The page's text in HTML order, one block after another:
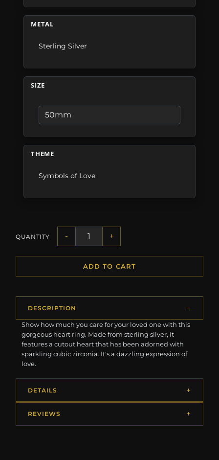
METAL
Sterling Silver
SIZE
THEME
Symbols of Love
QUANTITY - +
ADD TO CART
DESCRIPTION
Show how much you care for your loved one with this
gorgeous heart ring. Made from sterling silver, it
features a cutout heart that has been adorned with
sparkling cubic zirconia. It's a dazzling expression of
love.
DETAILS
REVIEWS